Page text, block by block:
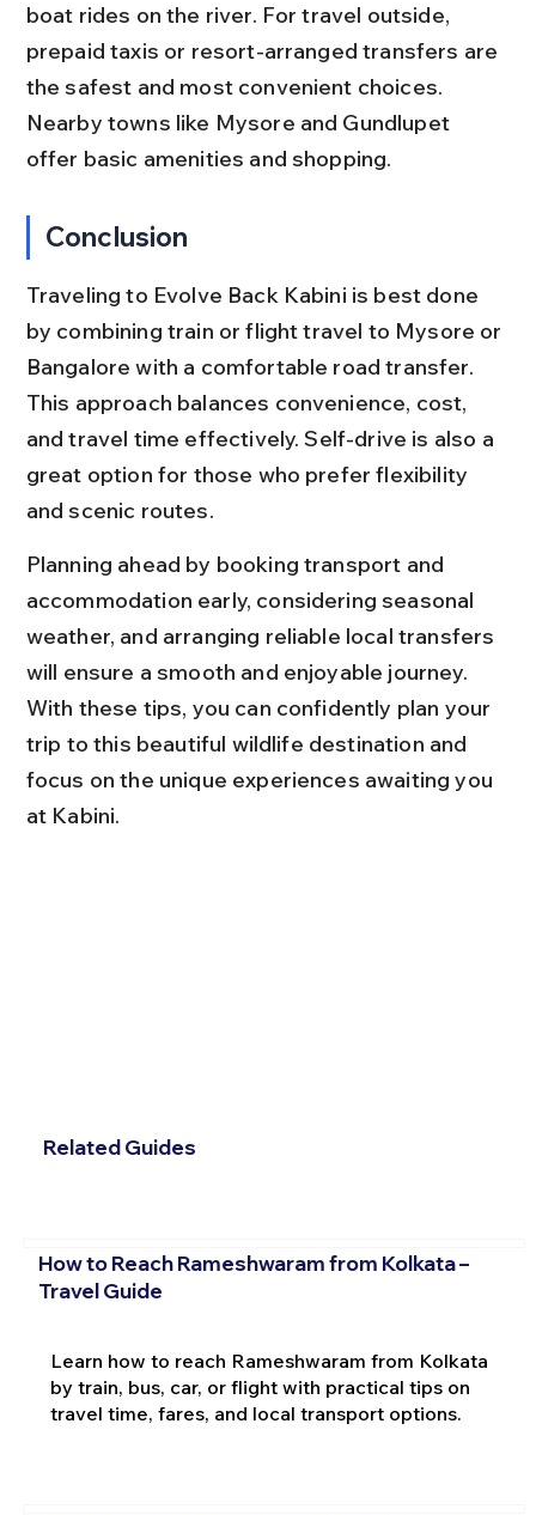
boat rides on the river. For travel outside,
prepaid taxis or resort-arranged transfers are
the safest and most convenient choices.
Nearby towns like Mysore and Gundlupet
offer basic amenities and shopping.
Conclusion
Traveling to Evolve Back Kabini is best done
by combining train or flight travel to Mysore or
Bangalore with a comfortable road transfer.
This approach balances convenience, cost,
and travel time effectively. Self-drive is also a
great option for those who prefer flexibility
and scenic routes.
Planning ahead by booking transport and
accommodation early, considering seasonal
weather, and arranging reliable local transfers
will ensure a smooth and enjoyable journey.
With these tips, you can confidently plan your
trip to this beautiful wildlife destination and
focus on the unique experiences awaiting you
at Kabini.
Related Guides
How to Reach Rameshwaram from Kolkata –
Travel Guide
Learn how to reach Rameshwaram from Kolkata
by train, bus, car, or flight with practical tips on
travel time, fares, and local transport options.